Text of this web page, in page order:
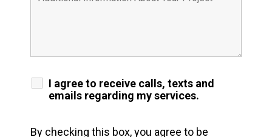
I agree to receive calls, texts and
emails regarding my services.
By checking this box, you agree to be